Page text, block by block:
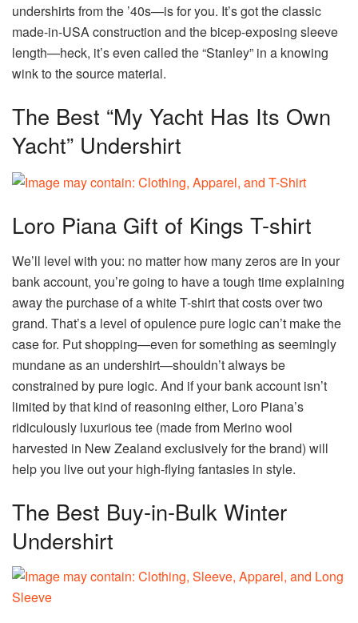
undershirts from the ’40s—is for you. It’s got the classic
made-in-USA construction and the bicep-exposing sleeve
length—heck, it’s even called the “Stanley” in a knowing
wink to the source material.
The Best “My Yacht Has Its Own
Yacht” Undershirt
Loro Piana Gift of Kings T-shirt
We’ll level with you: no matter how many zeros are in your
bank account, you’re going to have a tough time explaining
away the purchase of a white T-shirt that costs over two
grand. That’s a level of opulence pure logic can’t make the
case for. Put shopping—even for something as seemingly
mundane as an undershirt—shouldn’t always be
constrained by pure logic. And if your bank account isn’t
limited by that kind of reasoning either, Loro Piana’s
ridiculously luxurious tee (made from Merino wool
harvested in New Zealand exclusively for the brand) will
help you live out your high-flying fantasies in style.
The Best Buy-in-Bulk Winter
Undershirt